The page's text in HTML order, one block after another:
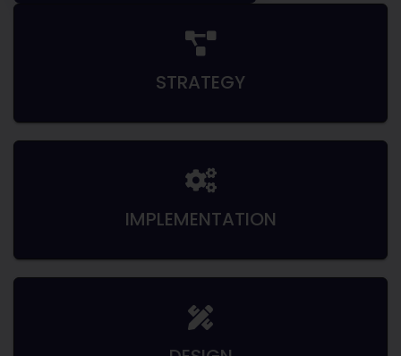
STRATEGY
IMPLEMENTATION